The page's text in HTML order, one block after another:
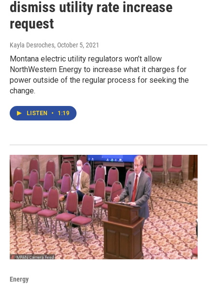
dismiss utility rate increase
request
Kayla Desroches, October 5, 2021
Montana electric utility regulators won’t allow
NorthWestern Energy to increase what it charges for
power outside of the regular process for seeking the
change.
LISTEN • 1:19
Energy